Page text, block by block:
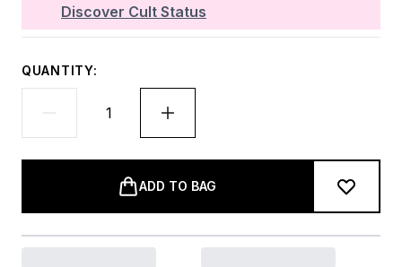
Discover Cult Status
QUANTITY:
ADD TO BAG